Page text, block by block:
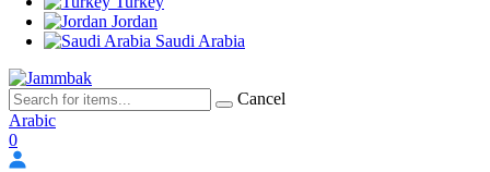
Jordan
Saudi Arabia
Cancel
Arabic
0